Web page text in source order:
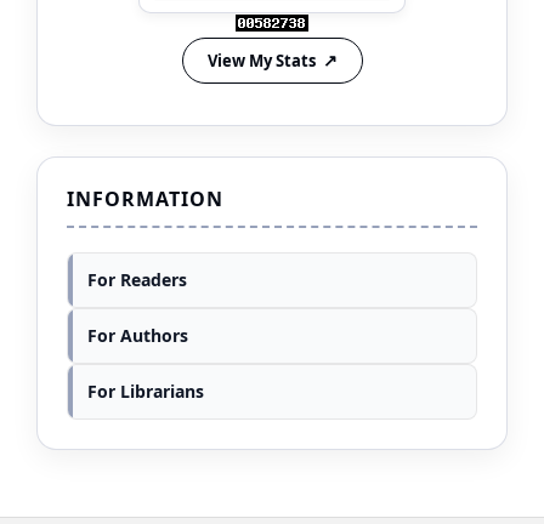
View My Stats
INFORMATION
For Readers
For Authors
For Librarians